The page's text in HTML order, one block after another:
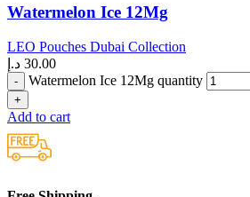
Watermelon Ice 12Mg
LEO Pouches Dubai Collection
30.00 د.إ
Watermelon Ice 12Mg quantity
Add to cart